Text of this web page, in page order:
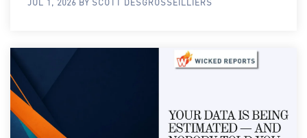
JUL 1, 2026 BY SCOTT DESGROSSEILLIERS